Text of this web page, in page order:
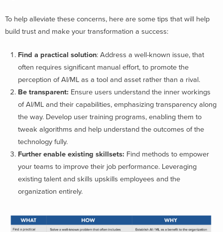
To help alleviate these concerns, here are some tips that will help
build trust and make your transformation a success:
Find a practical solution: Address a well-known issue, that
often requires significant manual effort, to promote the
perception of AI/ML as a tool and asset rather than a rival.
Be transparent: Ensure users understand the inner workings
of AI/ML and their capabilities, emphasizing transparency along
the way. Develop user training programs, enabling them to
tweak algorithms and help understand the outcomes of the
technology fully.
Further enable existing skillsets: Find methods to empower
your teams to improve their job performance. Leveraging
existing talent and skills upskills employees and the
organization entirely.